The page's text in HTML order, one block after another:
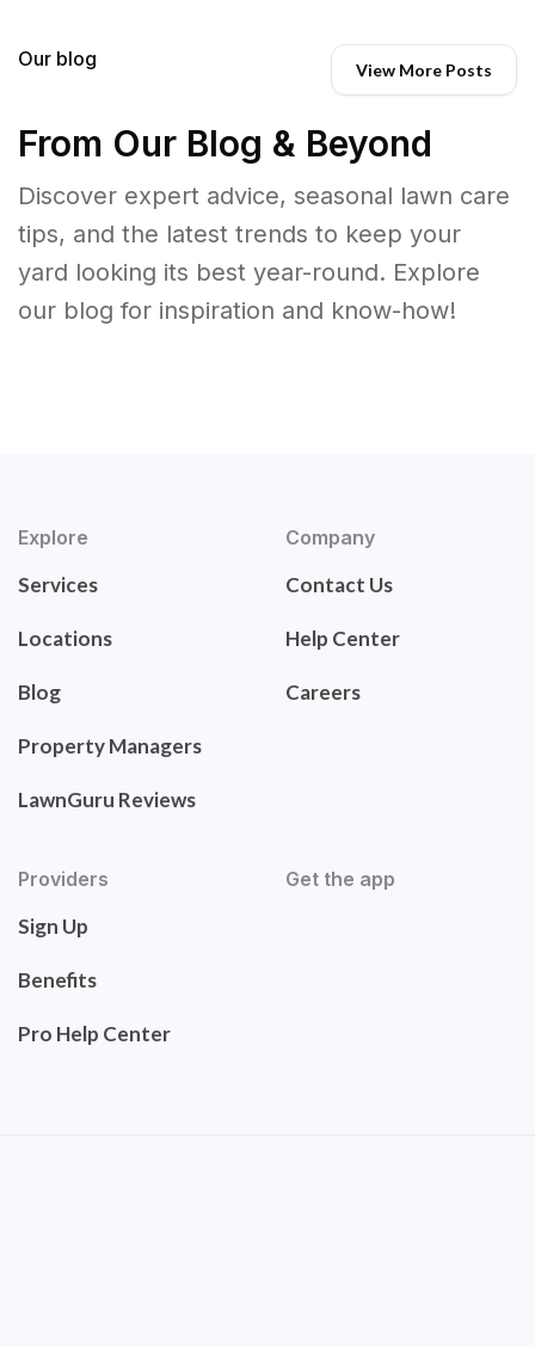
Our blog View More Posts
From Our Blog & Beyond
Discover expert advice, seasonal lawn care
tips, and the latest trends to keep your
yard looking its best year-round. Explore
our blog for inspiration and know-how!
Explore
Services
Locations
Blog
Property Managers
LawnGuru Reviews
Company
Contact Us
Help Center
Careers
Providers
Sign Up
Benefits
Pro Help Center
Get the app